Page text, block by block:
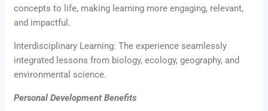
concepts to life, making learning more engaging, relevant,
and impactful.
Interdisciplinary Learning: The experience seamlessly
integrated lessons from biology, ecology, geography, and
environmental science.
Personal Development Benefits